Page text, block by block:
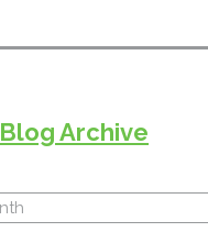
Blog Archive